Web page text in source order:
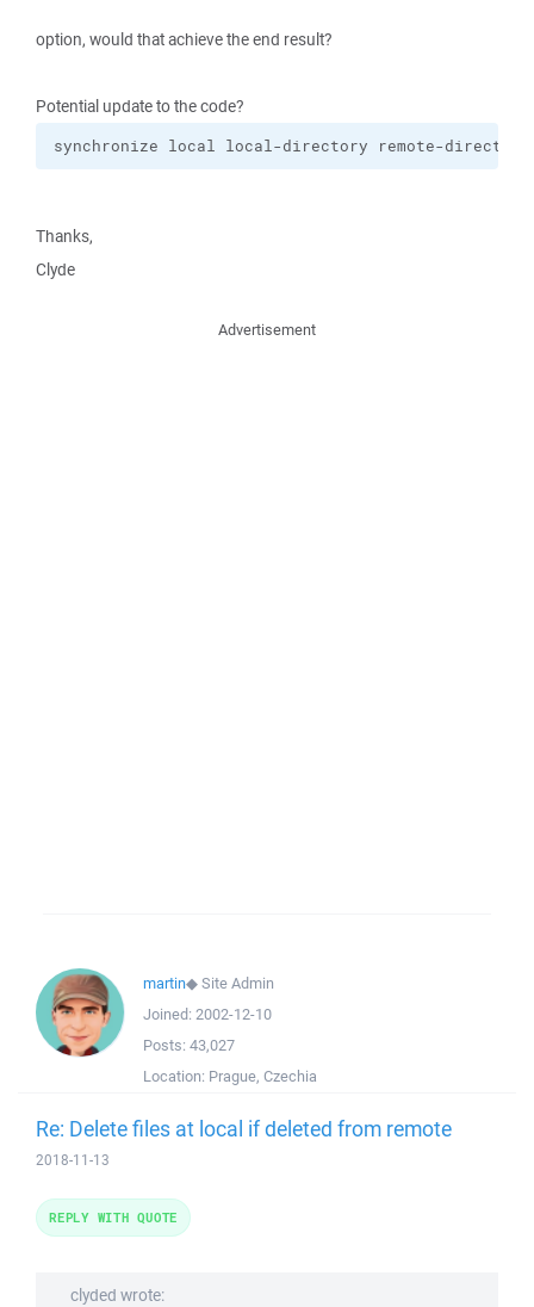
option, would that achieve the end result?
Potential update to the code?
synchronize local local-directory remote-
Thanks,
Clyde
Advertisement
martin◆Site Admin
Joined: 2002-12-10
Posts: 43,027
Location: Prague, Czechia
Re: Delete files at local if deleted from remote
2018-11-13
clyded wrote:
REPLY WITH QUOTE